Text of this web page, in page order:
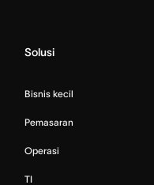
Solusi
Bisnis kecil
Pemasaran
Operasi
TI